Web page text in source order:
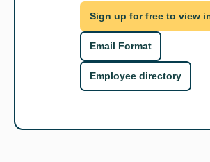
Sign up for free to view
Email Format
Employee directory